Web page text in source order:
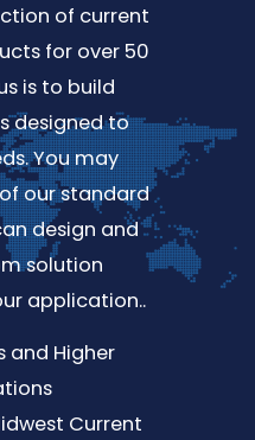
of current
for over 50
is to build
designed to
You may
our standard
design and
solution
application..
and Higher
Current